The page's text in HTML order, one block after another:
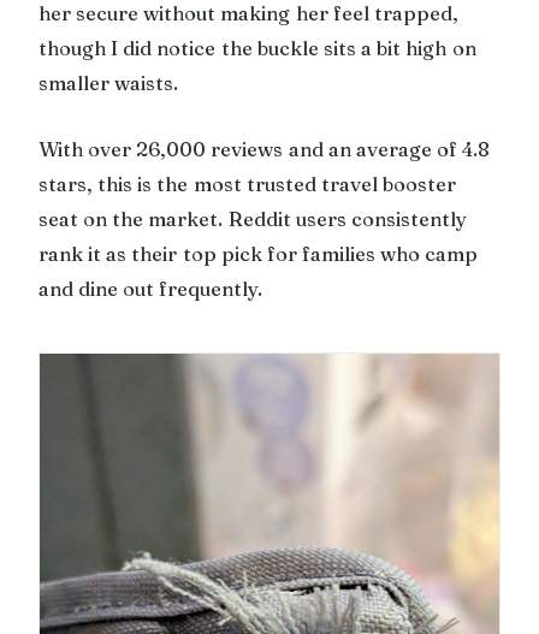
her secure without making her feel trapped,
though I did notice the buckle sits a bit high on
smaller waists.
With over 26,000 reviews and an average of 4.8
stars, this is the most trusted travel booster
seat on the market. Reddit users consistently
rank it as their top pick for families who camp
and dine out frequently.